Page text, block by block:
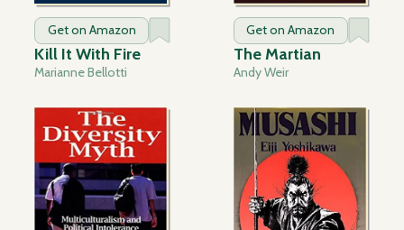
Get on Amazon
Kill It With Fire
Marianne Bellotti
Get on Amazon
The Martian
Andy Weir